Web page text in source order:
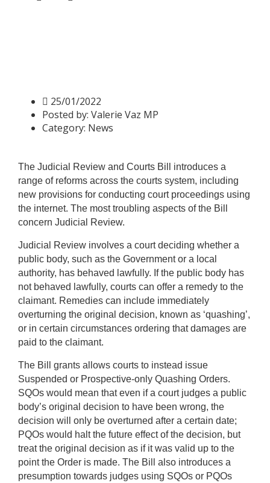
25/01/2022
Posted by: Valerie Vaz MP
Category: News
The Judicial Review and Courts Bill introduces a
range of reforms across the courts system, including
new provisions for conducting court proceedings using
the internet. The most troubling aspects of the Bill
concern Judicial Review.
Judicial Review involves a court deciding whether a
public body, such as the Government or a local
authority, has behaved lawfully. If the public body has
not behaved lawfully, courts can offer a remedy to the
claimant. Remedies can include immediately
overturning the original decision, known as ‘quashing’,
or in certain circumstances ordering that damages are
paid to the claimant.
The Bill grants allows courts to instead issue
Suspended or Prospective-only Quashing Orders.
SQOs would mean that even if a court judges a public
body’s original decision to have been wrong, the
decision will only be overturned after a certain date;
PQOs would halt the future effect of the decision, but
treat the original decision as if it was valid up to the
point the Order is made. The Bill also introduces a
presumption towards judges using SQOs or PQOs